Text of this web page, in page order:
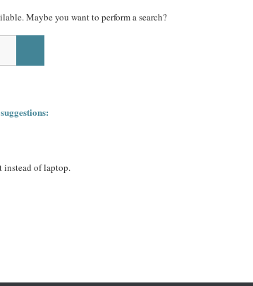
Maybe you want to perform a search?
instead of laptop.